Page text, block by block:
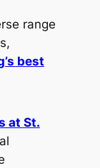
range
best
at St.